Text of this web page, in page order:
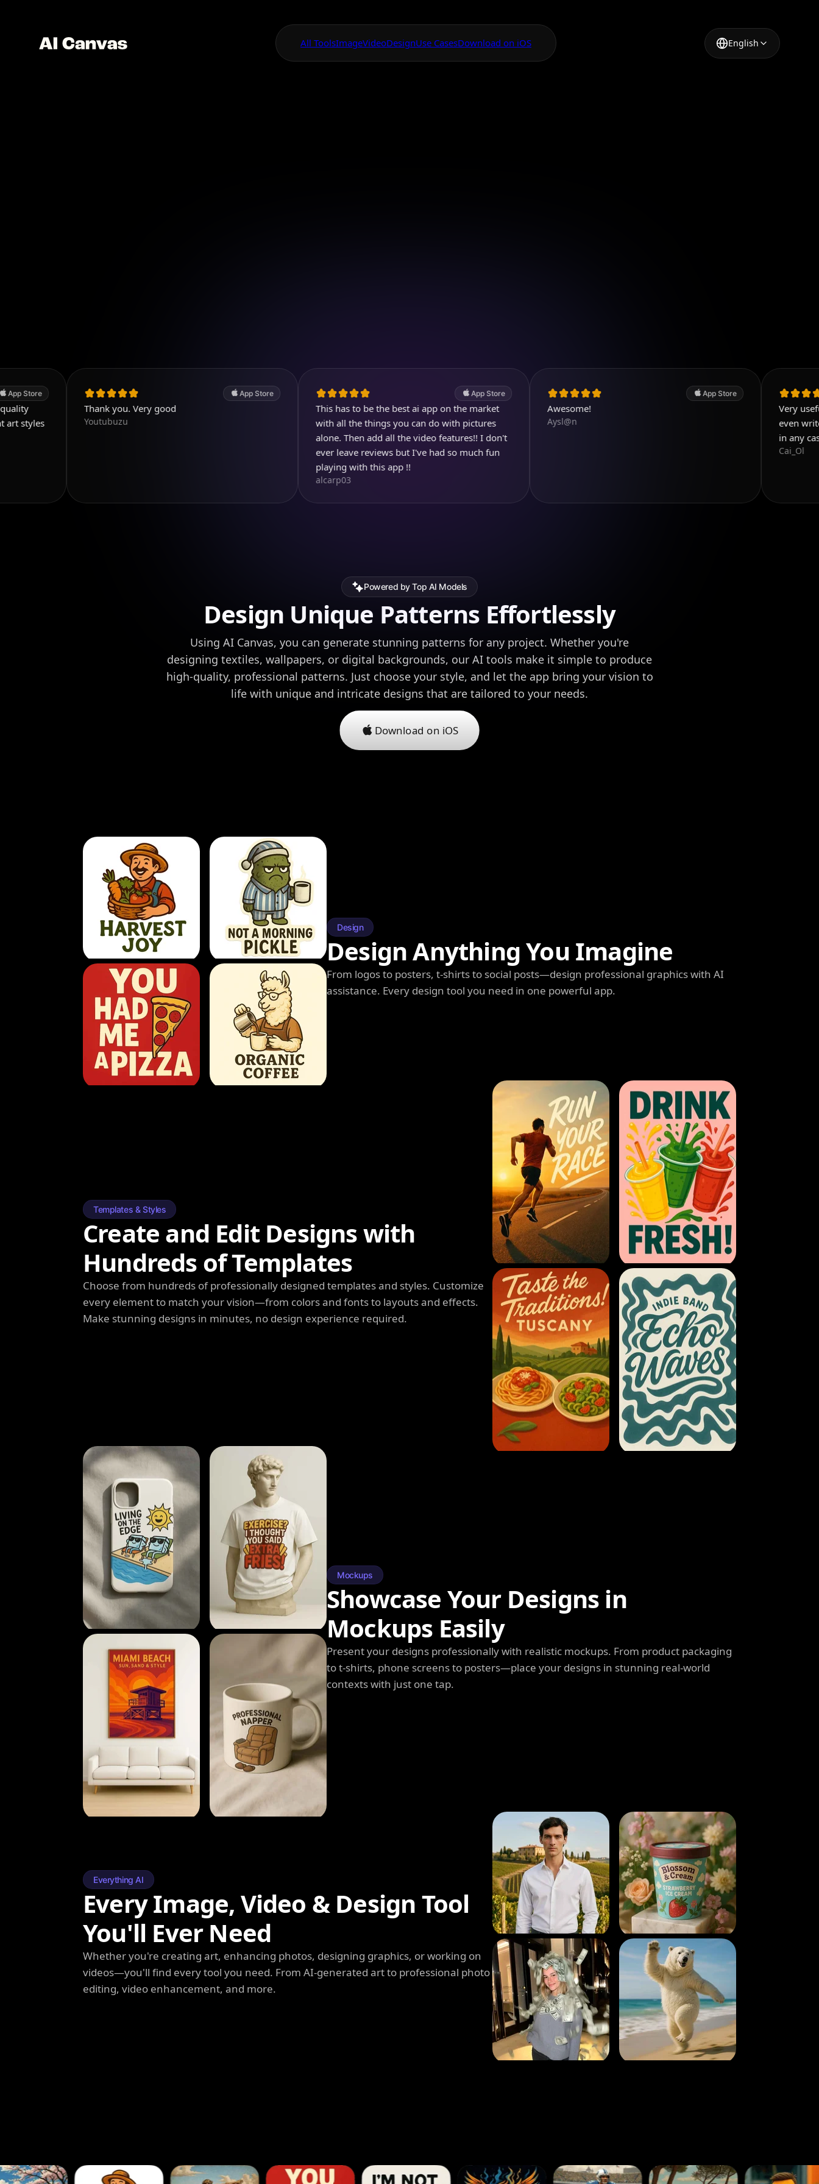
All ToolsImageVideoDesignUse CasesDownload on iOS English
App Store
Thank you. Very good
Youtubuzu
App Store
This has to be the best ai app on the market
with all the things you can do with pictures
alone. Then add all the video features!! I don't
ever leave reviews but I've had so much fun
playing with this app !!
App Store
Awesome!
Very useful app.
even write few
in any case! Five
Powered by Top AI Models
Design Unique Patterns Effortlessly
Using AI Canvas, you can generate stunning patterns for any project. Whether you're
designing textiles, wallpapers, or digital backgrounds, our AI tools make it simple to produce
high-quality, professional patterns. Just choose your style, and let the app bring your vision to
life with unique and intricate designs that are tailored to your needs.
Download on iOS
Design
Design Anything You Imagine
From logos to posters, t-shirts to social posts—design professional graphics with AI
assistance. Every design tool you need in one powerful app.
Templates & Styles
Create and Edit Designs with
Hundreds of Templates
Choose from hundreds of professionally designed templates and styles. Customize
every element to match your vision—from colors and fonts to layouts and effects.
Make stunning designs in minutes, no design experience required.
Mockups
Showcase Your Designs in
Mockups Easily
Present your designs professionally with realistic mockups. From product packaging
to t-shirts, phone screens to posters—place your designs in stunning real-world
contexts with just one tap.
Everything AI
Every Image, Video & Design Tool
You'll Ever Need
Whether you're creating art, enhancing photos, designing graphics, or working on
videos—you'll find every tool you need. From AI-generated art to professional photo
editing, video enhancement, and more.